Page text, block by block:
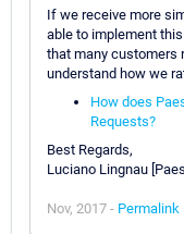
If we receive more
able to implement
that many customers
understand how we
How does
Requests?
Best Regards,
Luciano Lingnau
Nov, 2017 - Permalink